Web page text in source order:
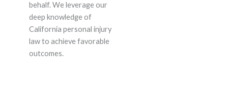
behalf. We leverage our
deep knowledge of
California personal injury
law to achieve favorable
outcomes.